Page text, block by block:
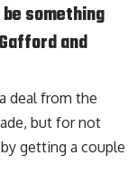
something
and
deal from the
but for not
getting a couple